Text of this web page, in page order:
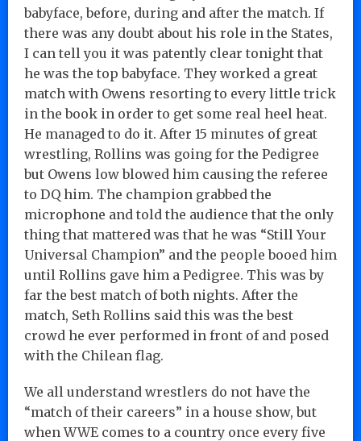
babyface, before, during and after the match. If
there was any doubt about his role in the States,
I can tell you it was patently clear tonight that
he was the top babyface. They worked a great
match with Owens resorting to every little trick
in the book in order to get some real heel heat.
He managed to do it. After 15 minutes of great
wrestling, Rollins was going for the Pedigree
but Owens low blowed him causing the referee
to DQ him. The champion grabbed the
microphone and told the audience that the only
thing that mattered was that he was “Still Your
Universal Champion” and the people booed him
until Rollins gave him a Pedigree. This was by
far the best match of both nights. After the
match, Seth Rollins said this was the best
crowd he ever performed in front of and posed
with the Chilean flag.
We all understand wrestlers do not have the
“match of their careers” in a house show, but
when WWE comes to a country once every five